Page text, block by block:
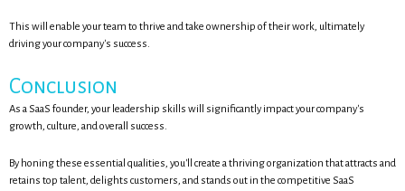
This will enable your team to thrive and take ownership of their work, ultimately
driving your company's success.
Conclusion
As a SaaS founder, your leadership skills will significantly impact your company's
growth, culture, and overall success.
By honing these essential qualities, you'll create a thriving organization that attracts and
retains top talent, delights customers, and stands out in the competitive SaaS